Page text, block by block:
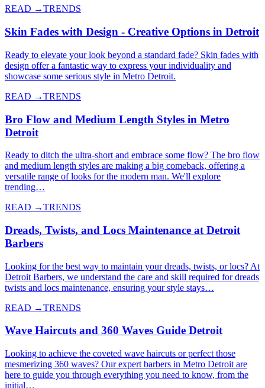
READ →TRENDS
Skin Fades with Design - Creative Options in Detroit
Ready to elevate your look beyond a standard fade? Skin fades with
design offer a fantastic way to express your individuality and
showcase some serious style in Metro Detroit.
READ →TRENDS
Bro Flow and Medium Length Styles in Metro
Detroit
Ready to ditch the ultra-short and embrace some flow? The bro flow
and medium length styles are making a big comeback, offering a
versatile range of looks for the modern man. We'll explore
trending…
READ →TRENDS
Dreads, Twists, and Locs Maintenance at Detroit
Barbers
Looking for the best way to maintain your dreads, twists, or locs? At
Detroit Barbers, we understand the care and skill required for dreads
twists and locs maintenance, ensuring your style stays…
READ →TRENDS
Wave Haircuts and 360 Waves Guide Detroit
Looking to achieve the coveted wave haircuts or perfect those
mesmerizing 360 waves? Our expert barbers in Metro Detroit are
here to guide you through everything you need to know, from the
initial…